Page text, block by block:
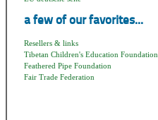
a few of our favorites...
Resellers & links
Tibetan Children's Education Foundation
Feathered Pipe Foundation
Fair Trade Federation